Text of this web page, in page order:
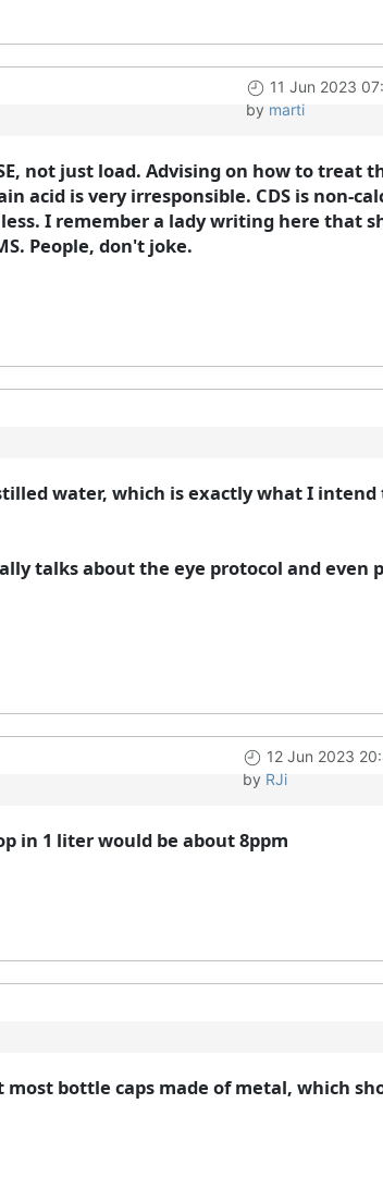
11 Jun 2023
by marti
not just load. Advising on how to treat
acid is very irresponsible. CDS is non-
I remember a lady writing here that
People, don't joke.
water, which is exactly what I
talks about the eye protocol and even
12 Jun 2023
by RJi
in 1 liter would be about 8ppm
bottle caps made of metal, which